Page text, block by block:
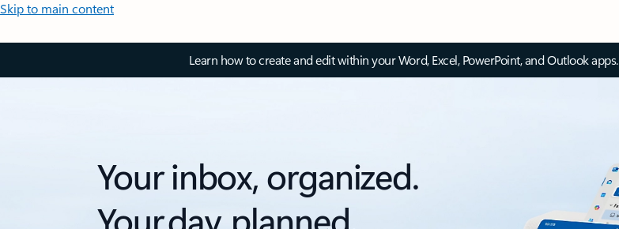
Skip to main content
Learn how to create and edit within your Word, Excel, PowerPoint, and Outlook apps.
Your inbox, organized.
Your day, planned.